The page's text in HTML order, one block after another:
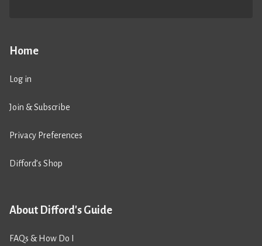
Home
Log in
Join & Subscribe
Privacy Preferences
Difford’s Shop
About Difford's Guide
FAQs & How Do I